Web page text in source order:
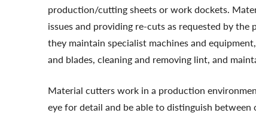
production/cutting sheets or work dockets.
issues and providing re-cuts as requested by
they maintain specialist machines and
and blades, cleaning and removing lint, and
Material cutters work in a production
eye for detail and be able to distinguish